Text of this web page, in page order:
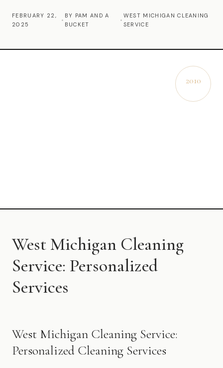
Commercial Cleaning
Laundry Service
Muskegon
Grand Haven
Pentwater
Spring Lake
FEBRUARY 22,
2025
•
BY PAM AND A
BUCKET
•
WEST MICHIGAN CLEANING
SERVICE
2010
West Michigan Cleaning
Service: Personalized
Services
West Michigan Cleaning Service:
Personalized Cleaning Services